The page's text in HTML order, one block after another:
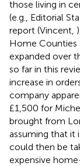
those living in
(e.g., Editorial
report (Vincent,
Home Counties
expanded over
so far in this
increase in
company
£1,500 for
brought from
assuming that it
could then be
expensive